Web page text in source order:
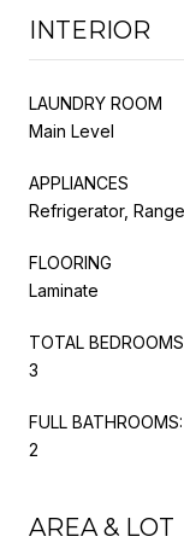
INTERIOR
LAUNDRY ROOM
Main Level
APPLIANCES
Refrigerator,
FLOORING
Laminate
TOTAL
3
FULL BATHROOMS:
2
AREA & LOT